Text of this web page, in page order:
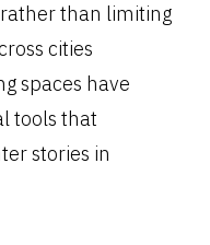
than limiting
cities
spaces have
tools that
stories in